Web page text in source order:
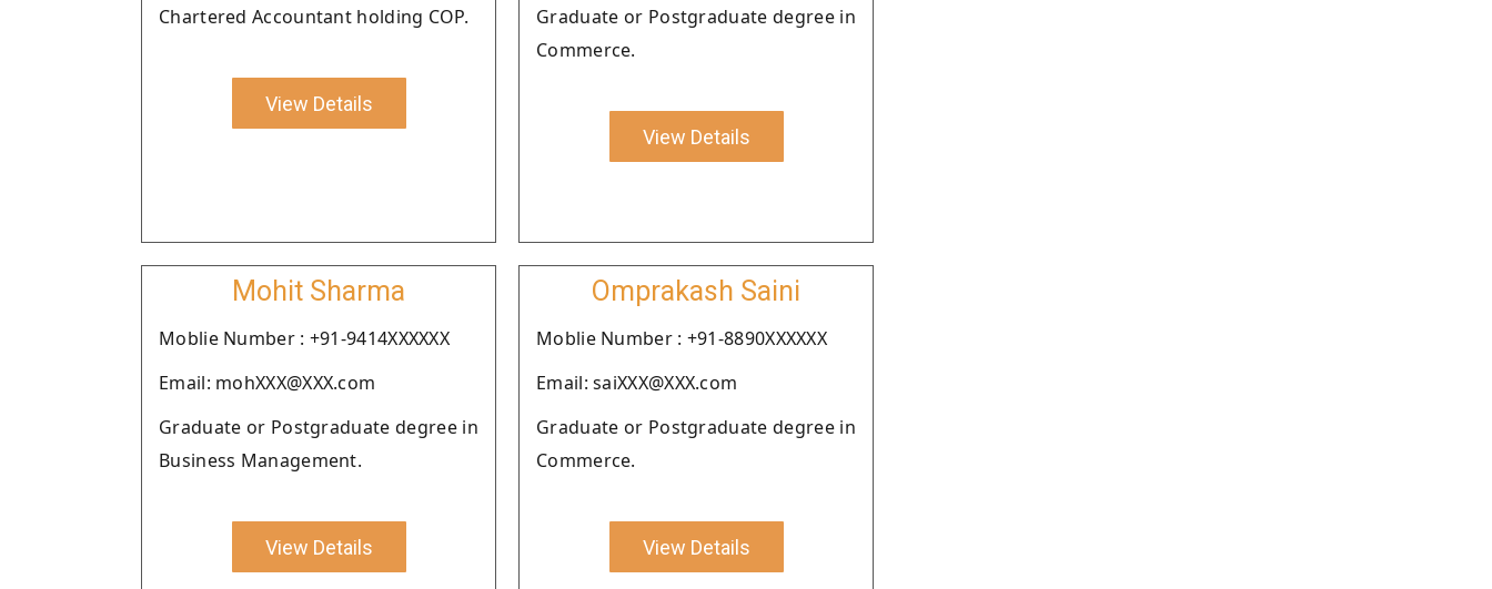
Chartered Accountant holding COP.
View Details
Graduate or Postgraduate degree in
Commerce.
View Details
Mohit Sharma
Moblie Number : +91-9414XXXXXX
Email: mohXXX@XXX.com
Graduate or Postgraduate degree in
Business Management.
View Details
Omprakash Saini
Moblie Number : +91-8890XXXXXX
Email: saiXXX@XXX.com
Graduate or Postgraduate degree in
Commerce.
View Details